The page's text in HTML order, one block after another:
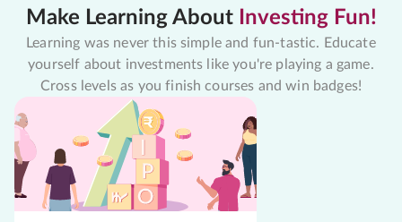
Make Learning About Investing Fun!
Learning was never this simple and fun-tastic. Educate
yourself about investments like you're playing a game.
Cross levels as you finish courses and win badges!